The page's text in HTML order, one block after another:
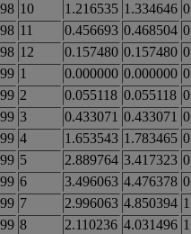
10 1.216535 1.334646
11 0.456693 0.468504
12 0.157480 0.157480
1 0.000000 0.000000
2 0.055118 0.055118
3 0.433071 0.433071
4 1.653543 1.783465
5 2.889764 3.417323
6 3.496063 4.476378
7 2.996063 4.850394
8 2.110236 4.031496